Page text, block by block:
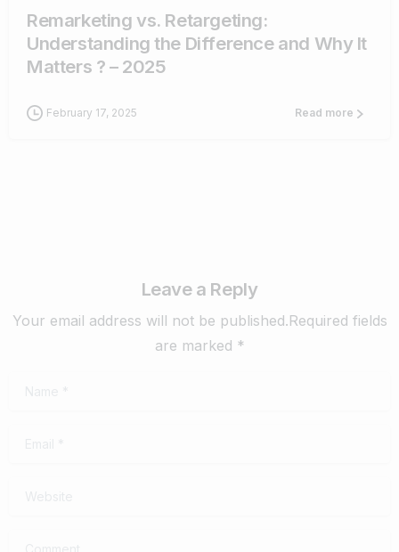
Remarketing vs. Retargeting:
Understanding the Difference and Why It
Matters ? – 2025
February 17, 2025 Read more
Leave a Reply
Your email address will not be published.Required fields
are marked *